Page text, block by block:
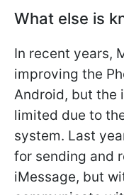
What else is
In recent years,
improving the
Android, but the
limited due to
system. Last
for sending and
iMessage, but